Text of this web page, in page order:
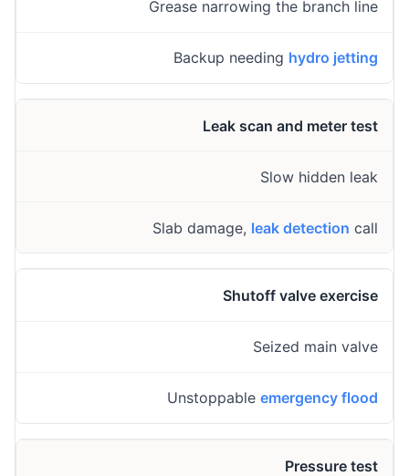
Grease narrowing the branch line
Backup needing hydro jetting
Leak scan and meter test
Slow hidden leak
Slab damage, leak detection call
Shutoff valve exercise
Seized main valve
Unstoppable emergency flood
Pressure test